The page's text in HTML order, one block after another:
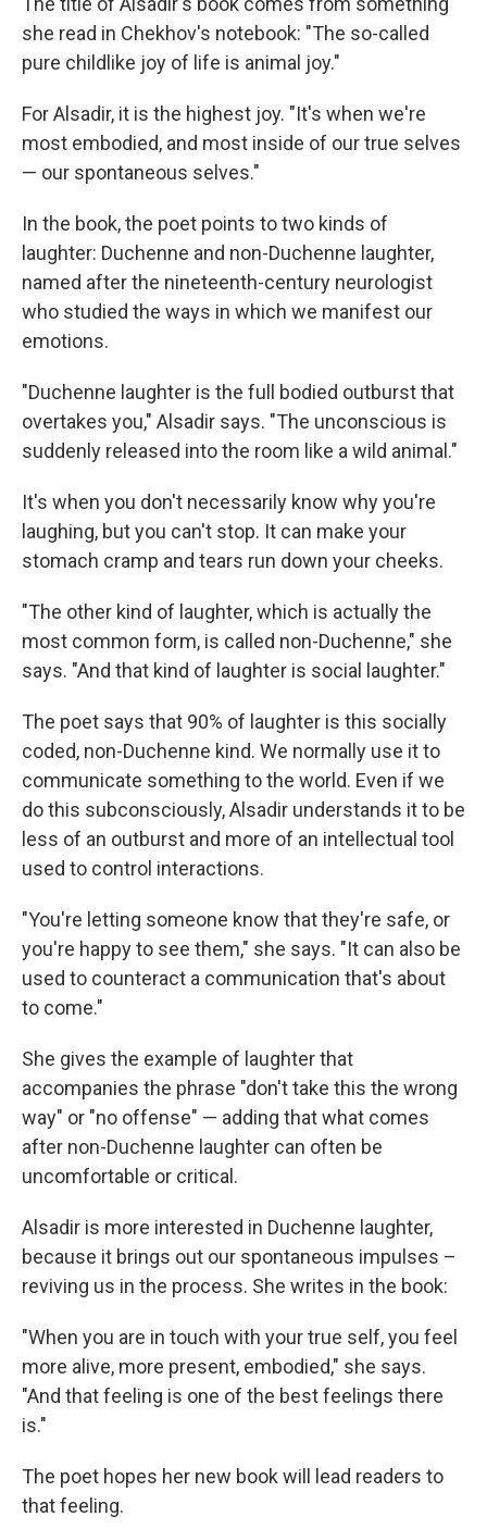
she read in Chekhov's notebook: "The so-called
pure childlike joy of life is animal joy."
For Alsadir, it is the highest joy. "It's when we're
most embodied, and most inside of our true selves
— our spontaneous selves."
In the book, the poet points to two kinds of
laughter: Duchenne and non-Duchenne laughter,
named after the nineteenth-century neurologist
who studied the ways in which we manifest our
emotions.
"Duchenne laughter is the full bodied outburst that
overtakes you," Alsadir says. "The unconscious is
suddenly released into the room like a wild animal."
It's when you don't necessarily know why you're
laughing, but you can't stop. It can make your
stomach cramp and tears run down your cheeks.
"The other kind of laughter, which is actually the
most common form, is called non-Duchenne," she
says. "And that kind of laughter is social laughter."
The poet says that 90% of laughter is this socially
coded, non-Duchenne kind. We normally use it to
communicate something to the world. Even if we
do this subconsciously, Alsadir understands it to be
less of an outburst and more of an intellectual tool
used to control interactions.
"You're letting someone know that they're safe, or
you're happy to see them," she says. "It can also be
used to counteract a communication that's about
to come."
She gives the example of laughter that
accompanies the phrase "don't take this the wrong
way" or "no offense" — adding that what comes
after non-Duchenne laughter can often be
uncomfortable or critical.
Alsadir is more interested in Duchenne laughter,
because it brings out our spontaneous impulses –
reviving us in the process. She writes in the book:
"When you are in touch with your true self, you feel
more alive, more present, embodied," she says.
"And that feeling is one of the best feelings there
is."
The poet hopes her new book will lead readers to
that feeling.